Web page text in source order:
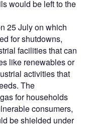
would be left to the
25 July on which
for shutdowns,
facilities that can
like renewables or
activities that
The
for households
consumers,
be shielded under